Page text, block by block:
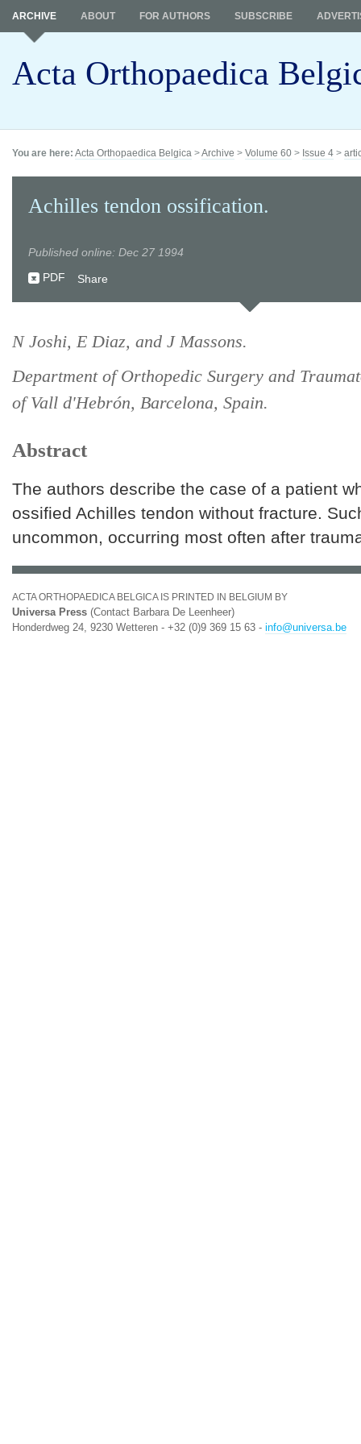
Acta Orthopaedica
ARCHIVE ABOUT FOR AUTHORS SUBSCRIBE
You are here: Acta Orthopaedica Belgica >Archive > Volume 60 > Issue 4 >
Achilles tendon ossification.
Published online: Dec 27 1994
PDF
Share
N Joshi, E Diaz, and J Massons.
Department of Orthopedic Surgery and
of Vall d'Hebrón, Barcelona, Spain.
Abstract
The authors describe the case of a patient
ossified Achilles tendon without fracture.
uncommon, occurring most often after
ACTA ORTHOPAEDICA BELGICA IS PRINTED IN BELGIUM BY
Universa Press (Contact Barbara De Leenheer)
Honderdweg 24, 9230 Wetteren - +32 (0)9 369 15 63 - info@universa.be